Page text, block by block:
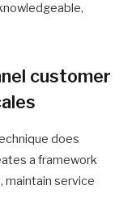
customer
does
a framework
maintain service